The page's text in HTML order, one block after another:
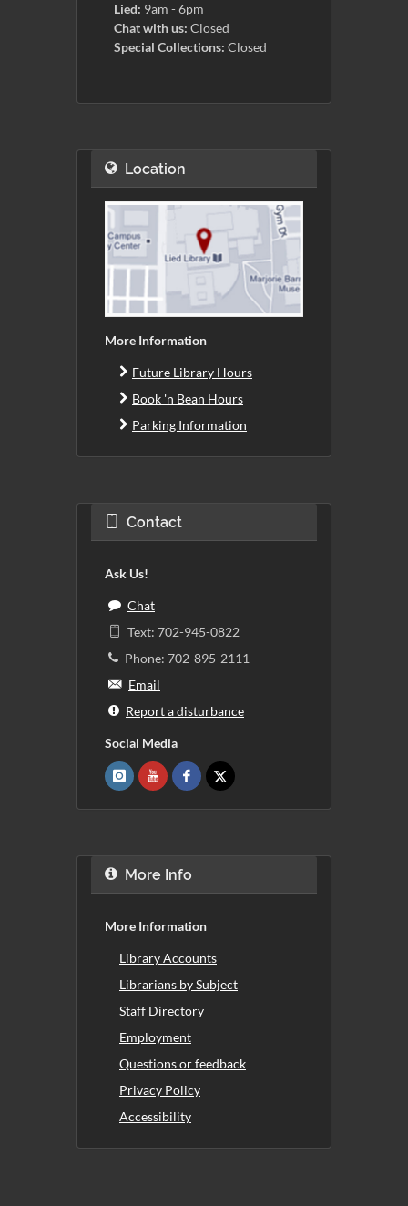
Lied: 9am - 6pm
Chat with us: Closed
Special Collections: Closed
Location
More Information
Future Library Hours
Book 'n Bean Hours
Parking Information
Contact
Ask Us!
Chat
Text: 702-945-0822
Phone: 702-895-2111
Email
Report a disturbance
Social Media
More Info
More Information
Library Accounts
Librarians by Subject
Staff Directory
Employment
Questions or feedback
Privacy Policy
Accessibility